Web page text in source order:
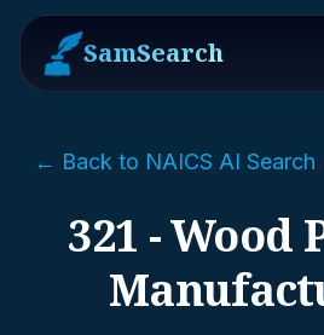
SamSearch
← Back to NAICS AI Search
321 - Wood